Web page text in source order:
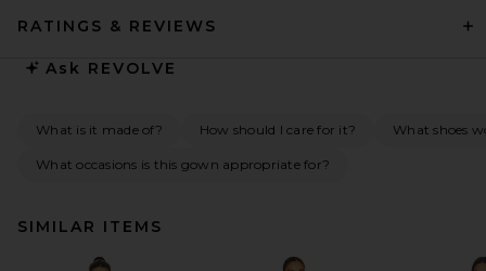
RATINGS & REVIEWS
Ask REVOLVE
What is it made of? How should I care for it? What shoes
What occasions is this gown appropriate for?
SIMILAR ITEMS